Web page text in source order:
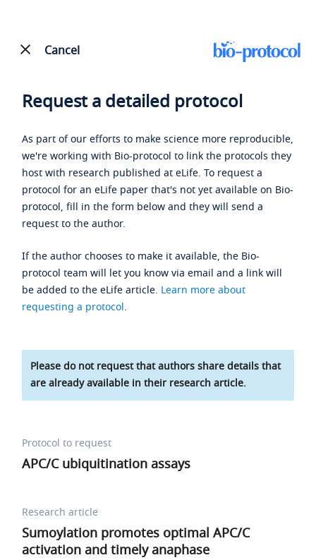
Cancel
Request a detailed protocol
As part of our efforts to make science more reproducible,
we're working with Bio-protocol to link the protocols they
host with research published at eLife. To request a
protocol for an eLife paper that's not yet available on Bio-
protocol, fill in the form below and they will send a
request to the author.
If the author chooses to make it available, the Bio-
protocol team will let you know via email and a link will
be added to the eLife article. Learn more about
requesting a protocol.
Please do not request that authors share details that
are already available in their research article.
Protocol to request
APC/C ubiquitination assays
Research article
Sumoylation promotes optimal APC/C
activation and timely anaphase